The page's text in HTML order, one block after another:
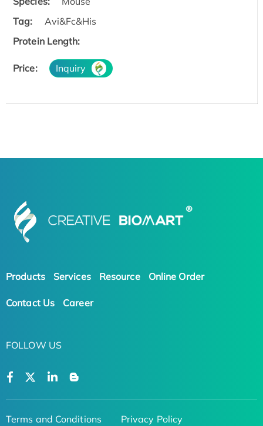
Tag:
Avi&Fc&His
Protein Length:
Price: Inquiry
Products Services Resource Online Order
Contact Us Career
FOLLOW US
Terms and Conditions
Privacy Policy